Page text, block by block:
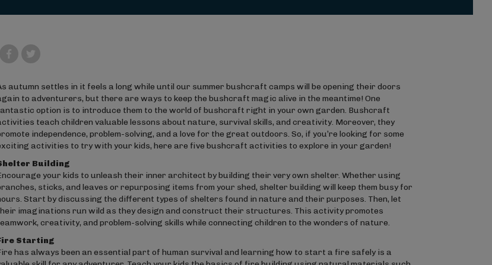
autumn settles in it feels a long while until our summer bushcraft camps will be opening their doors
to adventurers, but there are ways to keep the bushcraft magic alive in the meantime! One
option is to introduce them to the world of bushcraft right in your own garden. Bushcraft
teach children valuable lessons about nature, survival skills, and creativity. Moreover, they
independence, problem-solving, and a love for the great outdoors. So, if you’re looking for some
activities to try with your kids, here are five bushcraft activities to explore in your garden!
Building
your kids to unleash their inner architect by building their very own shelter. Whether using
sticks, and leaves or repurposing items from your shed, shelter building will keep them busy for
Start by discussing the different types of shelters found in nature and their purposes. Then, let
imaginations run wild as they design and construct their structures. This activity promotes
creativity, and problem-solving skills while connecting children to the wonders of nature.
Starting
has always been an essential part of human survival and learning how to start a fire safely is a